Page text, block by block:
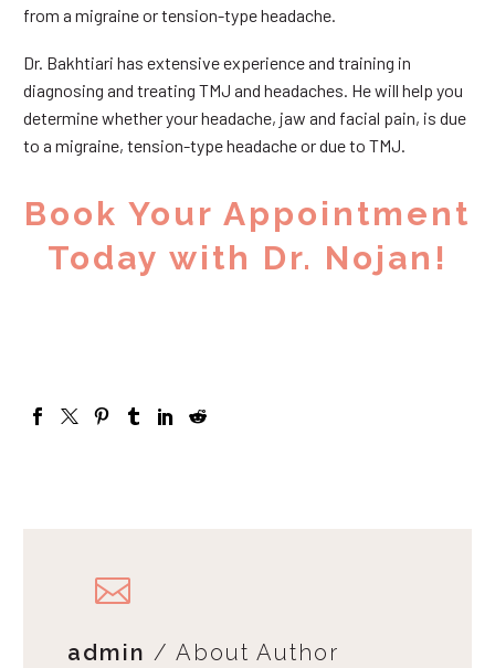
from a migraine or tension-type headache.
Dr. Bakhtiari has extensive experience and training in
diagnosing and treating TMJ and headaches. He will help you
determine whether your headache, jaw and facial pain, is due
to a migraine, tension-type headache or due to TMJ.
Book Your Appointment
Today with Dr. Nojan!
admin / About Author